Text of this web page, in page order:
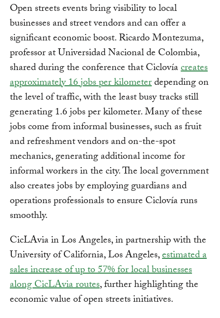
Open streets events bring visibility to local
businesses and street vendors and can offer a
significant economic boost. Ricardo Montezuma,
professor at Universidad Nacional de Colombia,
shared during the conference that Ciclovíacreates
approximately 16 jobs per kilometerdepending on
the level of traffic, with the least busy tracks still
generating 1.6 jobs per kilometer. Many of these
jobs come from informal businesses, such as fruit
and refreshment vendors and on-the-spot
mechanics, generating additional income for
informal workers in the city. The local government
also creates jobs by employing guardians and
operations professionals to ensure Ciclovía runs
smoothly.
CicLAvia in Los Angeles, in partnership with the
University of California, Los Angeles,estimated a
sales increase of up to 57% for local businesses
along CicLAvia routes, further highlighting the
economic value of open streets initiatives.